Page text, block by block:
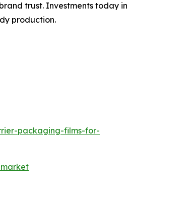
trust. Investments today in
production.
packaging-films-for-